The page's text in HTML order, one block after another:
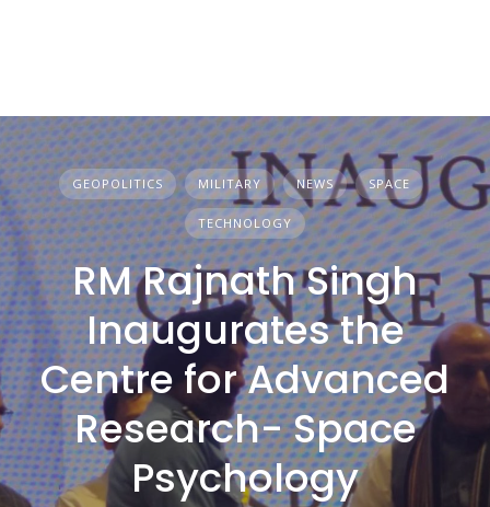
GEOPOLITICS MILITARY NEWS SPACE
TECHNOLOGY
RM Rajnath Singh
Inaugurates the
Centre for Advanced
Research- Space
Psychology